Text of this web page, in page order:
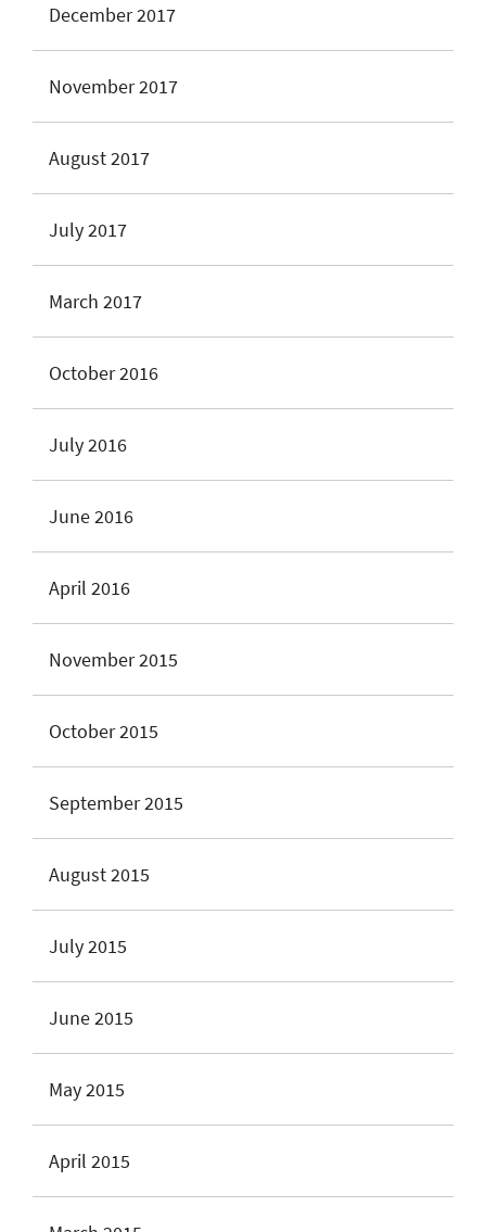
December 2017
November 2017
August 2017
July 2017
March 2017
October 2016
July 2016
June 2016
April 2016
November 2015
October 2015
September 2015
August 2015
July 2015
June 2015
May 2015
April 2015